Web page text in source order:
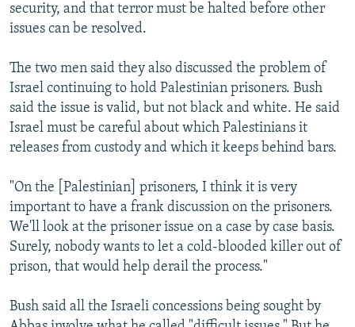
security, and that terror must be halted before other
issues can be resolved.
The two men said they also discussed the problem of
Israel continuing to hold Palestinian prisoners. Bush
said the issue is valid, but not black and white. He said
Israel must be careful about which Palestinians it
releases from custody and which it keeps behind bars.
"On the [Palestinian] prisoners, I think it is very
important to have a frank discussion on the prisoners.
We'll look at the prisoner issue on a case by case basis.
Surely, nobody wants to let a cold-blooded killer out of
prison, that would help derail the process."
Bush said all the Israeli concessions being sought by